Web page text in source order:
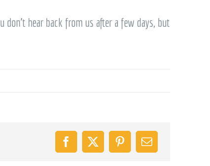
hear back from us after a few days, but
Facebook
X PinterestEmail